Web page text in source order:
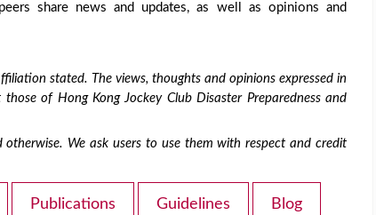
share news and updates, as well as opinions and
stated. The views, thoughts and opinions expressed in
of Hong Kong Jockey Club Disaster Preparedness and
otherwise. We ask users to use them with respect and credit
Publications Guidelines Blog